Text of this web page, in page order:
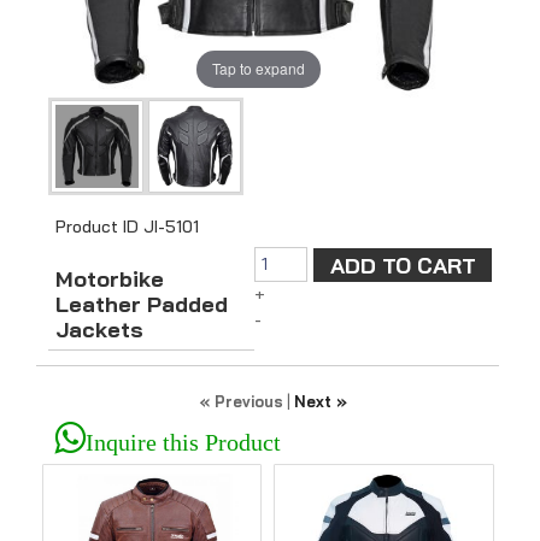
Tap to expand
Product ID JI-5101
Motorbike
Leather Padded
Jackets
+
-
« Previous Next »
Inquire this Product